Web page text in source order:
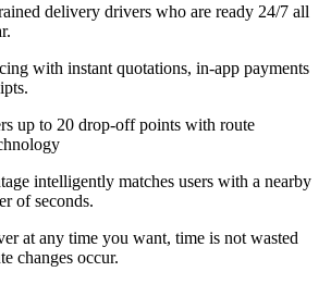
delivery drivers who are ready 24/7 all
with instant quotations, in-app payments
up to 20 drop-off points with route
intelligently matches users with a nearby
of seconds.
at any time you want, time is not wasted
changes occur.